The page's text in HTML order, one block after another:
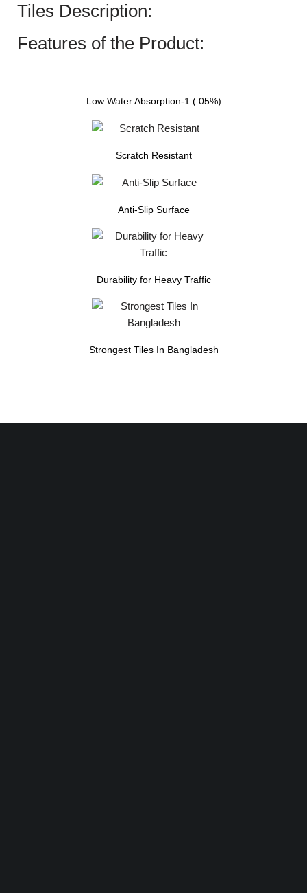
Tiles Description:
Features of the Product:
Low Water Absorption-1 (.05%)
Scratch Resistant
Anti-Slip Surface
Durability for Heavy Traffic
Strongest Tiles In Bangladesh